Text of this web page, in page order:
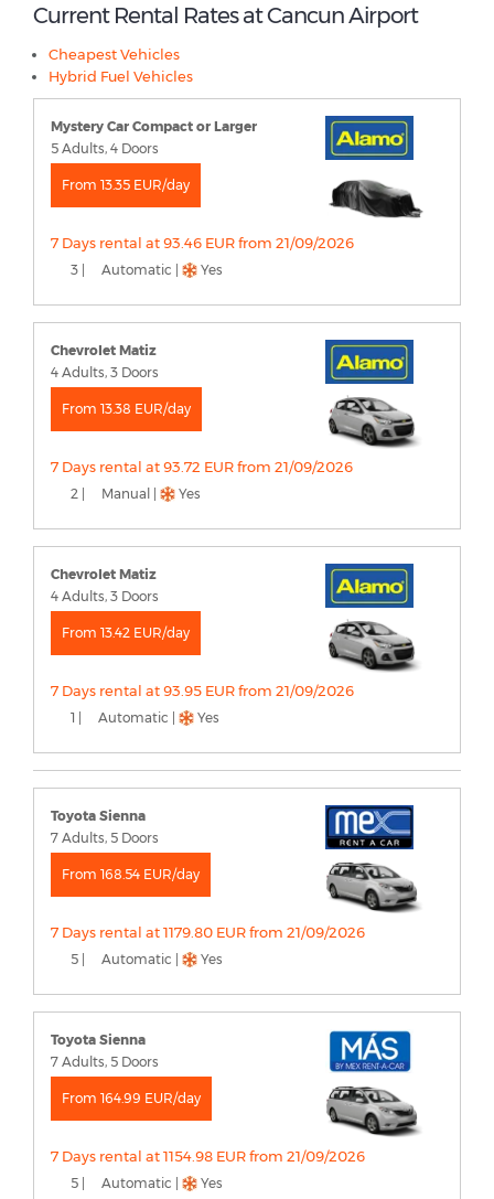
Current Rental Rates at Cancun Airport
Cheapest Vehicles
Hybrid Fuel Vehicles
Mystery Car Compact or Larger
5 Adults, 4 Doors
From 13.35 EUR/day
7 Days rental at 93.46 EUR from 21/09/2026
3 | Automatic | Yes
Chevrolet Matiz
4 Adults, 3 Doors
From 13.38 EUR/day
7 Days rental at 93.72 EUR from 21/09/2026
2 | Manual | Yes
Chevrolet Matiz
4 Adults, 3 Doors
From 13.42 EUR/day
7 Days rental at 93.95 EUR from 21/09/2026
1 | Automatic | Yes
Toyota Sienna
7 Adults, 5 Doors
From 168.54 EUR/day
7 Days rental at 1179.80 EUR from 21/09/2026
5 | Automatic | Yes
Toyota Sienna
7 Adults, 5 Doors
From 164.99 EUR/day
7 Days rental at 1154.98 EUR from 21/09/2026
5 | Automatic | Yes